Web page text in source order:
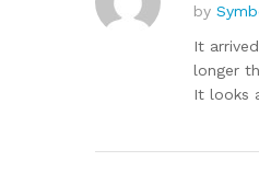
Rated
out of
by
It
longer
It looks